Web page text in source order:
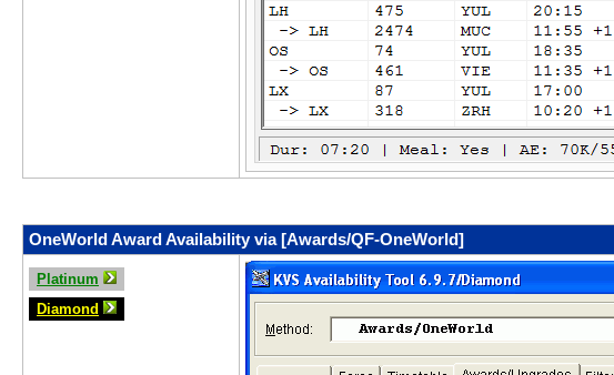
OneWorld Award Availability via [Awards/QF-OneWorld]
Platinum
Diamond